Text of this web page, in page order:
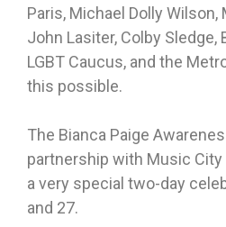
Paris, Michael Dolly Wilson,
John Lasiter, Colby Sledge,
LGBT Caucus, and the
this possible.
The Bianca Paige
partnership with Music City
a very special two-day
and 27.